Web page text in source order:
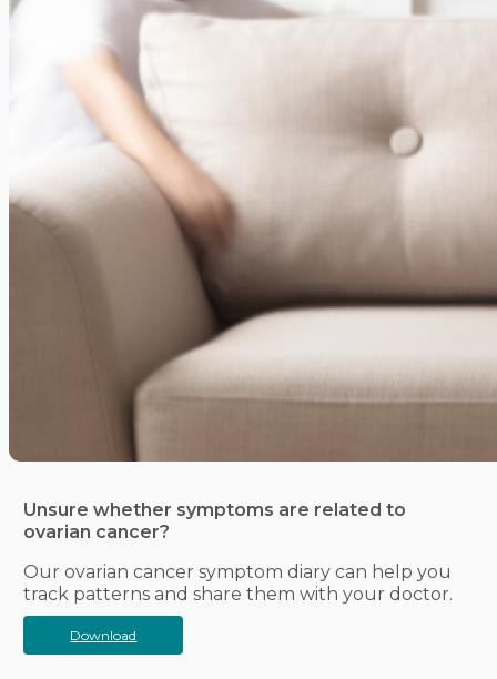
Unsure whether symptoms are related to
ovarian cancer?
Our ovarian cancer symptom diary can help you
track patterns and share them with your doctor.
Download